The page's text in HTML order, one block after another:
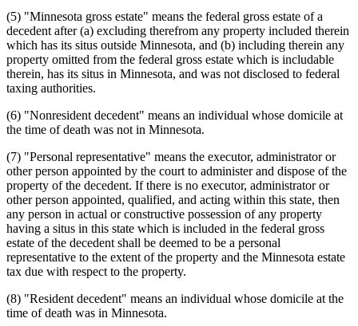
end
(5) "Minnesota gross estate" means the federal gross estate of a
decedent after (a) excluding therefrom any property included therein
which has its situs outside Minnesota, and (b) including therein any
property omitted from the federal gross estate which is includable
therein, has its situs in Minnesota, and was not disclosed to federal
taxing authorities.
(6) "Nonresident decedent" means an individual whose domicile at
the time of death was not in Minnesota.
(7) "Personal representative" means the executor, administrator or
other person appointed by the court to administer and dispose of the
property of the decedent. If there is no executor, administrator or
other person appointed, qualified, and acting within this state, then
any person in actual or constructive possession of any property
having a situs in this state which is included in the federal gross
estate of the decedent shall be deemed to be a personal
representative to the extent of the property and the Minnesota estate
tax due with respect to the property.
(8) "Resident decedent" means an individual whose domicile at the
time of death was in Minnesota.